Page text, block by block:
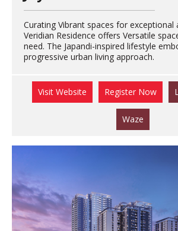
Curating Vibrant spaces for exceptional
Veridian Residence offers Versatile
need. The Japandi-inspired lifestyle
progressive urban living approach.
Visit Website Register Now
Waze